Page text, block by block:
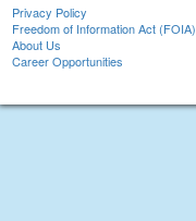
Privacy Policy
Freedom of Information Act (FOIA)
About Us
Career Opportunities